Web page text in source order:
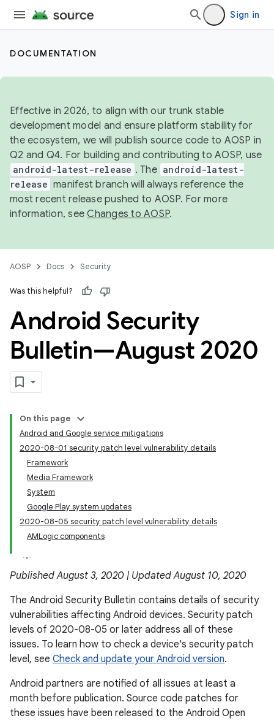
Sign in
DOCUMENTATION
Effective in 2026, to align with our trunk stable
development model and ensure platform stability for
the ecosystem, we will publish source code to AOSP in
Q2 and Q4. For building and contributing to AOSP, use
android-latest-release . The android-latest-
release manifest branch will always reference the
most recent release pushed to AOSP. For more
information, seeChanges to AOSP.
AOSP Docs Security
Was this helpful?
Android Security
Bulletin—August 2020
On this page
Android and Google service mitigations
2020-08-01 security patch level vulnerability details
Framework
Media Framework
System
Google Play system updates
2020-08-05 security patch level vulnerability details
AMLogic components
Published August 3, 2020 | Updated August 10, 2020
The Android Security Bulletin contains details of security
vulnerabilities affecting Android devices. Security patch
levels of 2020-08-05 or later address all of these
issues. To learn how to check a device's security patch
level, see Check and update your Android version.
Android partners are notified of all issues at least a
month before publication. Source code patches for
these issues have been released to the Android Open